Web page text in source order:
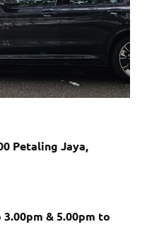
Petaling Jaya,
3.00pm &5.00pm to